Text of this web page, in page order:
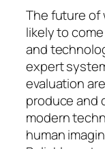
The future of
likely to
and
expert
evaluation
produce and
modern
human